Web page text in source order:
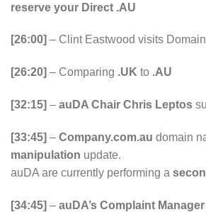
reserve your Direct .AU
[26:00] – Clint Eastwood visits
[26:20] – Comparing .UK to .AU
[32:15] – auDA Chair Chris Leptos
[33:45] – Company.com.au domain
manipulation update.
auDA are currently performing a
[34:45] – auDA’s Complaint Manager